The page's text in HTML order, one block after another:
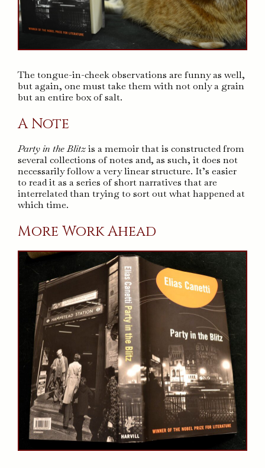
The tongue-in-cheek observations are funny as well,
but again, one must take them with not only a grain
but an entire box of salt.
A Note
Party in the Blitzis a memoir that is constructed from
several collections of notes and, as such, it does not
necessarily follow a very linear structure. It’s easier
to read it as a series of short narratives that are
interrelated than trying to sort out what happened at
which time.
More Work Ahead